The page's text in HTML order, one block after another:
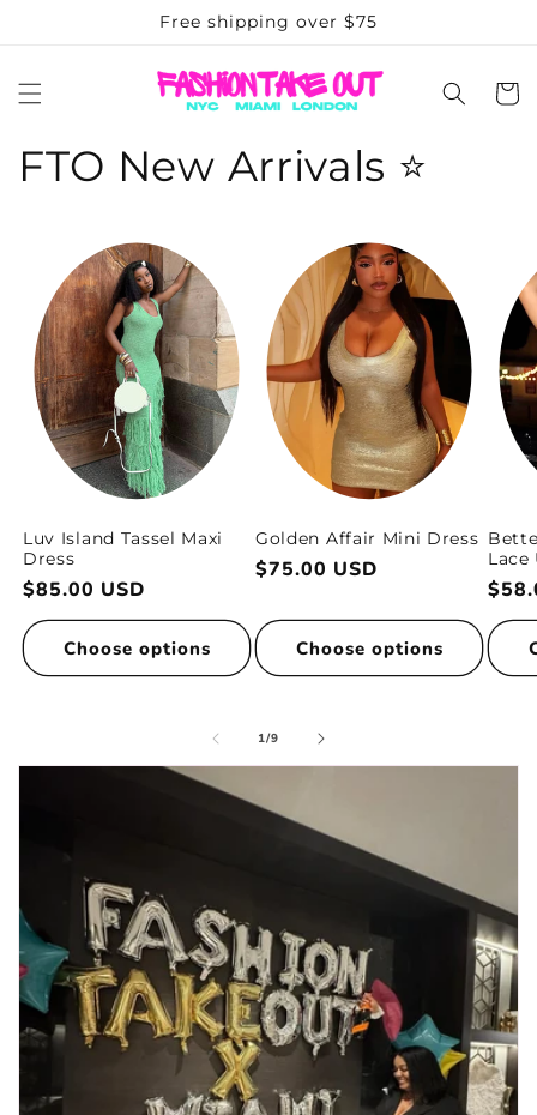
Free shipping over $75
Cart
FTO New Arrivals ⭐️
Luv Island Tassel Maxi
Dress
Regular
price
$85.00 USD
Choose options
Golden Affair Mini Dress
Regular
$75.00 USD
Choose options
Lace
1/of
9